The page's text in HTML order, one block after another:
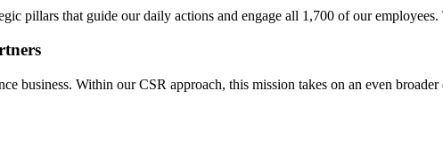
pillars that guide our daily actions and engage all 1,700 of our
business. Within our CSR approach, this mission takes on an even broader